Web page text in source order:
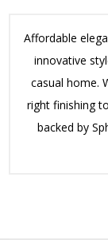
Affordable
innovative
casual home.
right finishing
backed by